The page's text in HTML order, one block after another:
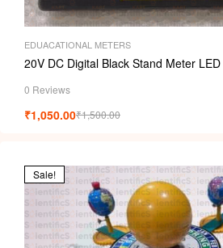
EDUACATIONAL METERS
20V DC Digital Black Stand Meter
0 Reviews
₹1,500.00
₹1,050.00
Sale!